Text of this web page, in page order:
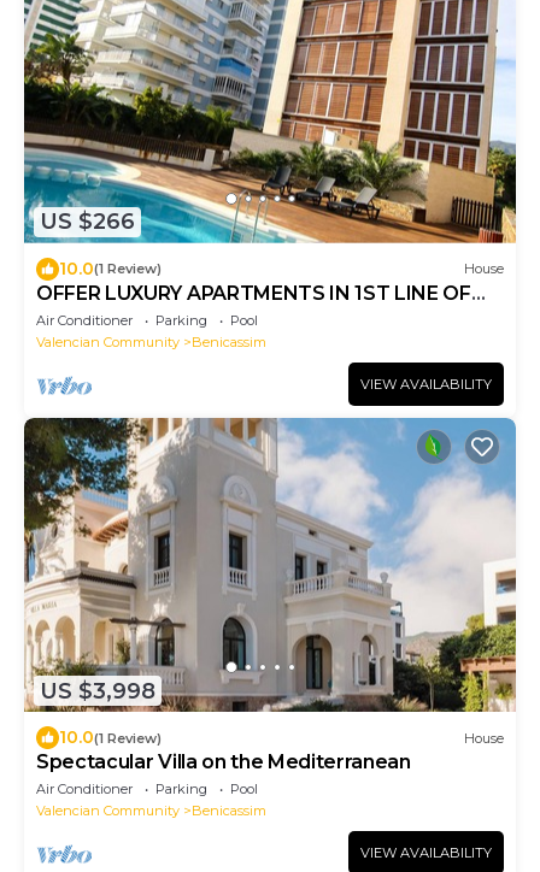
US $266
10.0(1 Review) House
OFFER LUXURY APARTMENTS IN 1ST LINE OF
BEACH
Air Conditioner Parking
Pool
Valencian Community
Benicassim
VIEW AVAILABILITY
US $3,998
10.0(1 Review) House
Spectacular Villa on the Mediterranean
Air Conditioner Parking
Pool
Valencian Community
Benicassim
VIEW AVAILABILITY